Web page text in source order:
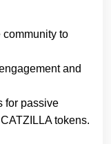
to
and
for passive
tokens.